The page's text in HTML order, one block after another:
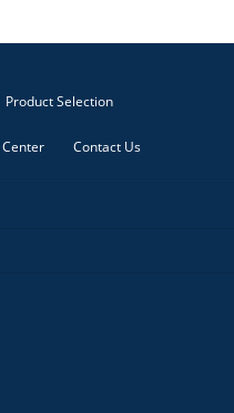
Product Selection
Contact Us